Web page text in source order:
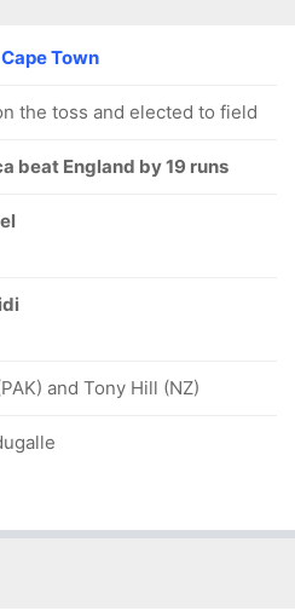
Town
the toss and elected to field
beat England by 19 runs
and Tony Hill (NZ)